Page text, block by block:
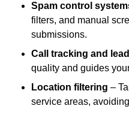
Spam control
filters, and manual
submissions.
Call tracking and
quality and guides
Location filtering –
service areas,